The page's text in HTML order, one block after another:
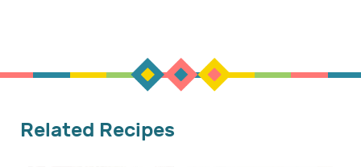
Related Recipes